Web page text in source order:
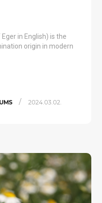
in English) is the
origin in modern
/ 2024.03.02.